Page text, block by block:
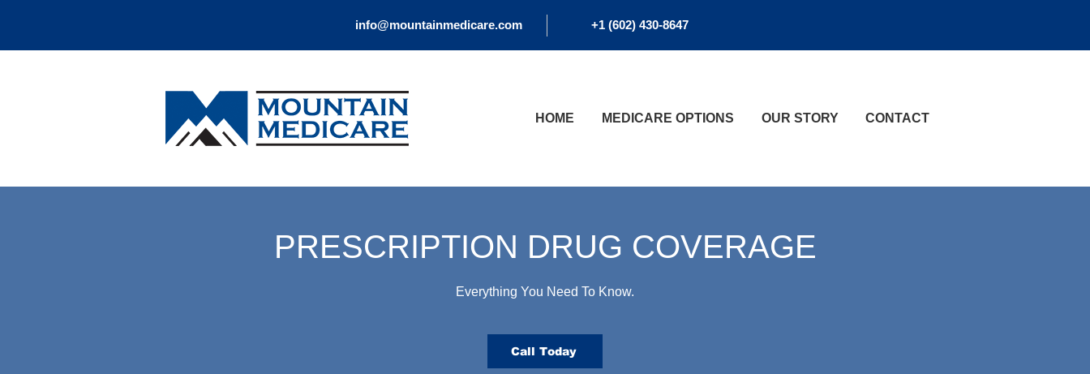
info@mountainmedicare.com +1 (602) 430-8647
HOME MEDICARE OPTIONS OUR STORY CONTACT
PRESCRIPTION DRUG COVERAGE
Everything You Need To Know.
Call Today